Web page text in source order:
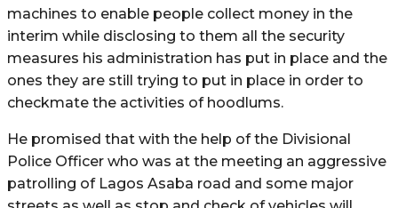
machines to enable people collect money in the
interim while disclosing to them all the security
measures his administration has put in place and the
ones they are still trying to put in place in order to
checkmate the activities of hoodlums.
He promised that with the help of the Divisional
Police Officer who was at the meeting an aggressive
patrolling of Lagos Asaba road and some major